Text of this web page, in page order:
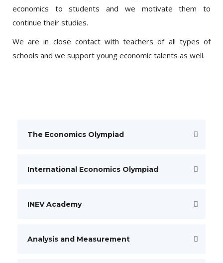
economics to students and we motivate them to
continue their studies.
We are in close contact with teachers of all types of
schools and we support young economic talents as well.
The Economics Olympiad
International Economics Olympiad
INEV Academy
Analysis and Measurement